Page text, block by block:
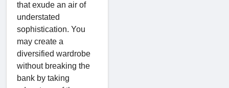
that exude an air of
understated
sophistication. You
may create a
diversified wardrobe
without breaking the
bank by taking